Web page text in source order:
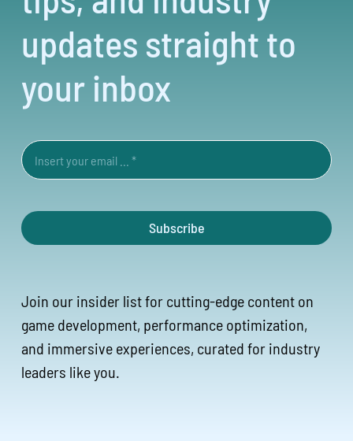
updates straight to
your inbox
Subscribe
Join our insider list for cutting-edge content on
game development, performance optimization,
and immersive experiences, curated for industry
leaders like you.